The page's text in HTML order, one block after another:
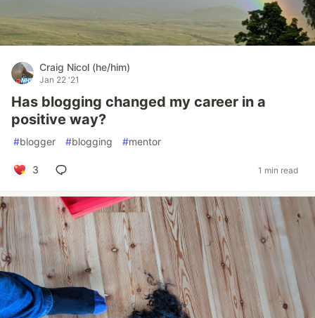
Craig Nicol (he/him)
Jan 22 '21
Has blogging changed my career in a
positive way?
#blogger #blogging #mentor
3 1 min read